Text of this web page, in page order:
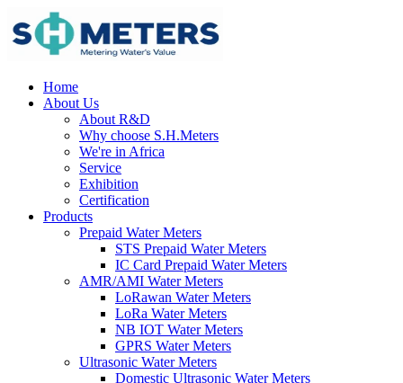
Home
About Us
About R&D
Why choose S.H.Meters
We're in Africa
Service
Exhibition
Certification
Products
Prepaid Water Meters
STS Prepaid Water Meters
IC Card Prepaid Water Meters
AMR/AMI Water Meters
LoRawan Water Meters
LoRa Water Meters
NB IOT Water Meters
GPRS Water Meters
Ultrasonic Water Meters
Domestic Ultrasonic Water Meters